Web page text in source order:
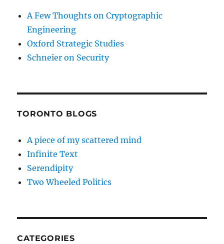
A Few Thoughts on Cryptographic
Engineering
Oxford Strategic Studies
Schneier on Security
TORONTO BLOGS
A piece of my scattered mind
Infinite Text
Serendipity
Two Wheeled Politics
CATEGORIES